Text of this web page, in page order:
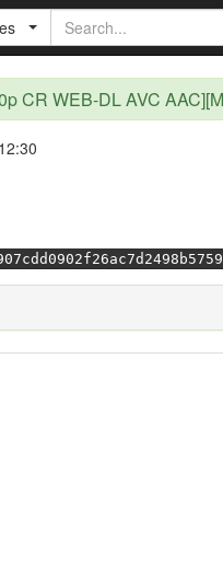
CR WEB-DL AVC